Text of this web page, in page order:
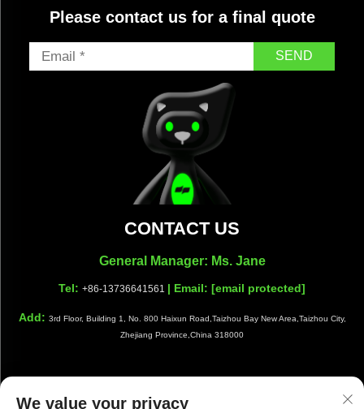
Please contact us for a final quote
SEND
CONTACT US
General Manager: Ms. Jane
Tel: +86-13736641561 | Email: [email protected]
Add: 3rd Floor, Building 1, No. 800 Haixun Road,Taizhou Bay New Area,Taizhou City,
Zhejiang Province,China 318000
We value your privacy